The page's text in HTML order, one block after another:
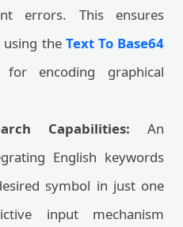
errors. This ensures
using the Text To Base64
encoding graphical
Capabilities: An
English keywords
symbol in just one
input mechanism